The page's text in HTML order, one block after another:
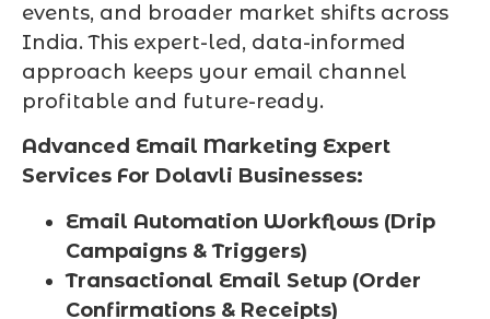
events, and broader market shifts across
India. This expert-led, data-informed
approach keeps your email channel
profitable and future-ready.
Advanced Email Marketing Expert
Services For Dolavli Businesses:
Email Automation Workflows (Drip
Campaigns & Triggers)
Transactional Email Setup (Order
Confirmations & Receipts)